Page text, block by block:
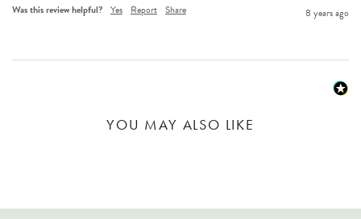
Was this review helpful? Yes Report Share 8 years ago
YOU MAY ALSO LIKE